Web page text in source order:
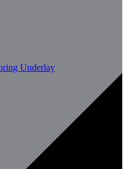
Underlay